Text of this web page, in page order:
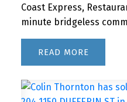
Coast Express,
minute bridgeless
READ